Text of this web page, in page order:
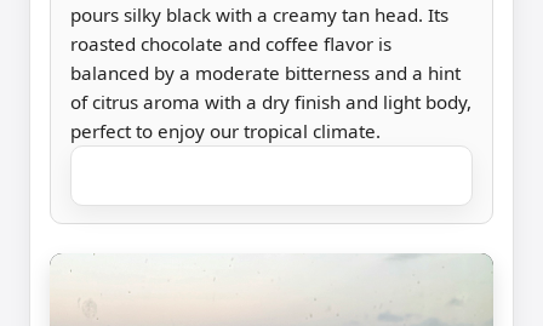
pours silky black with a creamy tan head. Its
roasted chocolate and coffee flavor is
balanced by a moderate bitterness and a hint
of citrus aroma with a dry finish and light body,
perfect to enjoy our tropical climate.